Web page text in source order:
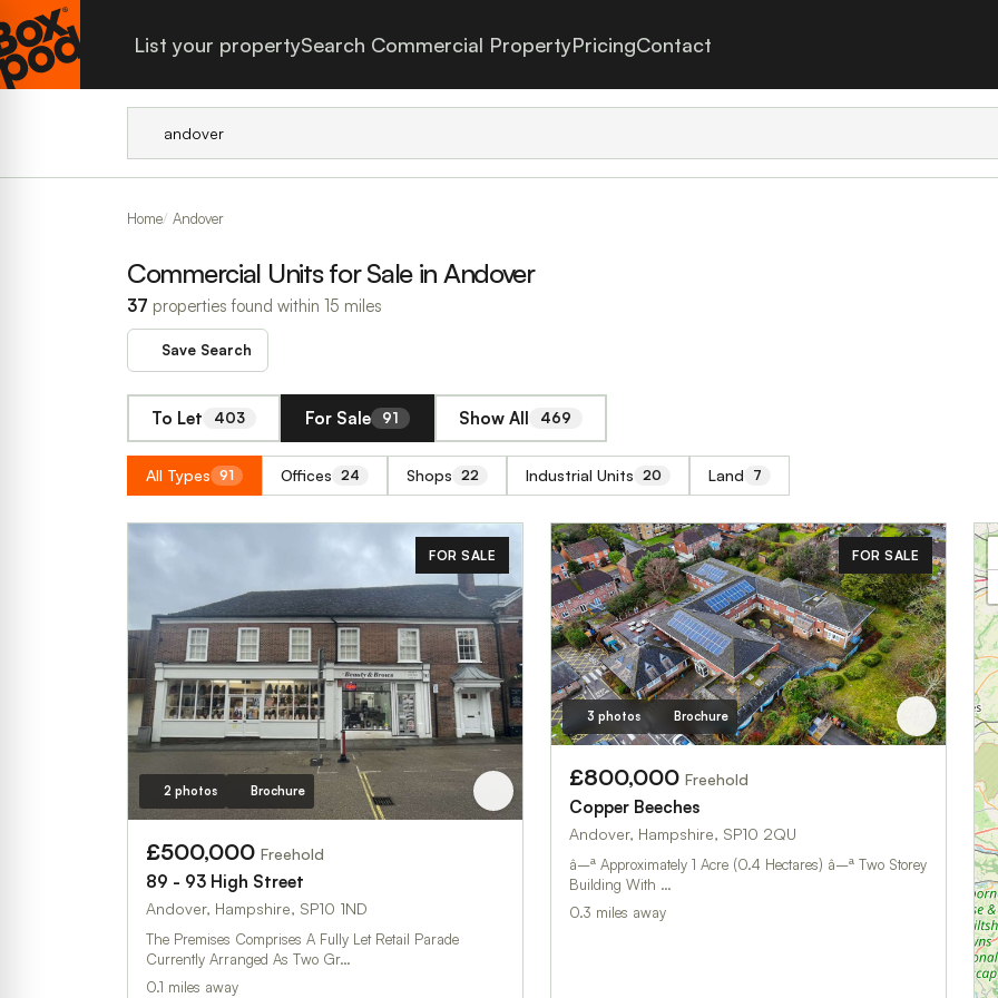
List your propertySearch Commercial PropertyPricingContact
Home Andover
Commercial Units for Sale in Andover
37 properties found within 15 miles
Save Search
To Let 403 For Sale 91 Show All 469
All Types 91 Offices 24 Shops 22 Industrial Units 20 Land 7
FOR SALE
2 photos Brochure
£500,000 Freehold
89 - 93 High Street
Andover, Hampshire, SP10 1ND
The Premises Comprises A Fully Let Retail Parade
Currently Arranged As Two Gr…
0.1 miles away
FOR SALE
3 photos Brochure
£800,000 Freehold
Copper Beeches
Andover, Hampshire, SP10 2QU
â–ª Approximately 1 Acre (0.4 Hectares) â–ª Two Storey
Building With …
0.3 miles away